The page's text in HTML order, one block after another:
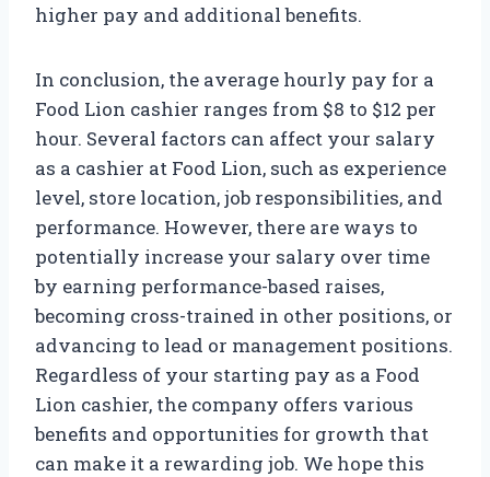
higher pay and additional benefits.
In conclusion, the average hourly pay for a
Food Lion cashier ranges from $8 to $12 per
hour. Several factors can affect your salary
as a cashier at Food Lion, such as experience
level, store location, job responsibilities, and
performance. However, there are ways to
potentially increase your salary over time
by earning performance-based raises,
becoming cross-trained in other positions, or
advancing to lead or management positions.
Regardless of your starting pay as a Food
Lion cashier, the company offers various
benefits and opportunities for growth that
can make it a rewarding job. We hope this